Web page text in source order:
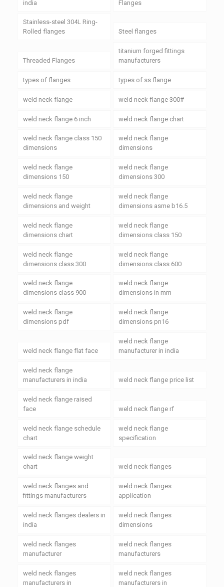
india Flanges
Stainless-steel 304L Ring-
Rolled flanges
Steel flanges
Threaded Flanges
titanium forged fittings
manufacturers
types of flanges types of ss flange
weld neck flange weld neck flange 300#
weld neck flange 6 inch weld neck flange chart
weld neck flange class 150
dimensions
weld neck flange
dimensions
weld neck flange
dimensions 150
weld neck flange
dimensions 300
weld neck flange
dimensions and weight
weld neck flange
dimensions asme b16.5
weld neck flange
dimensions chart
weld neck flange
dimensions class 150
weld neck flange
dimensions class 300
weld neck flange
dimensions class 600
weld neck flange
dimensions class 900
weld neck flange
dimensions in mm
weld neck flange
dimensions pdf
weld neck flange
dimensions pn16
weld neck flange flat face
weld neck flange
manufacturer in india
weld neck flange
manufacturers in india
weld neck flange price list
weld neck flange raised
face
weld neck flange rf
weld neck flange schedule
chart
weld neck flange
specification
weld neck flange weight
chart
weld neck flanges
weld neck flanges and
fittings manufacturers
weld neck flanges
application
weld neck flanges dealers in
india
weld neck flanges
dimensions
weld neck flanges
manufacturer
weld neck flanges
manufacturers
weld neck flanges
manufacturers in
weld neck flanges
manufacturers in